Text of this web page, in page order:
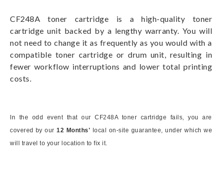
CF248A toner cartridge is a high-quality toner
cartridge unit backed by a lengthy warranty. You will
not need to change it as frequently as you would with a
compatible toner cartridge or drum unit, resulting in
fewer workflow interruptions and lower total printing
costs.
In the odd event that our CF248A toner cartridge fails, you are
covered by our12 Months' local on-site guarantee, under which we
will travel to your location to fix it.